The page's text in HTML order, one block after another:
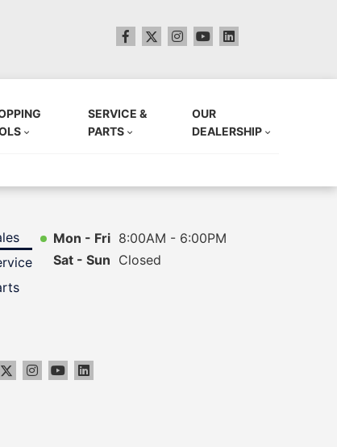
SERVICE &
PARTS
OUR
DEALERSHIP
Mon - Fri 8:00AM - 6:00PM
Sat - Sun Closed